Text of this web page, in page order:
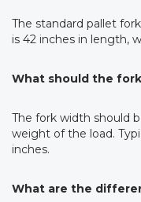
The standard pallet
is 42 inches in length,
What should the
The fork width should
weight of the load.
inches.
What are the